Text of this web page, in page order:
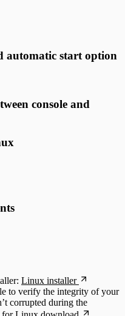
automatic start option
console and
Linux installer
to verify the integrity of your
corrupted during the